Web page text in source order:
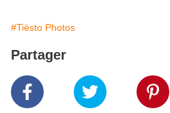
#Tiësto Photos
Partager